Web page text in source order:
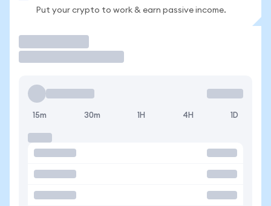
Put your crypto to work & earn passive income.
15m 30m 1H 4H 1D